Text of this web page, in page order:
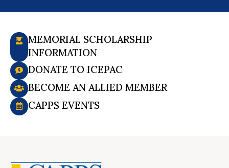
MEMORIAL SCHOLARSHIP
INFORMATION
DONATE TO ICEPAC
BECOME AN ALLIED MEMBER
CAPPS EVENTS